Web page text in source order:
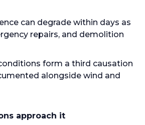
can degrade within days as
repairs, and demolition
form a third causation
alongside wind and
approach it